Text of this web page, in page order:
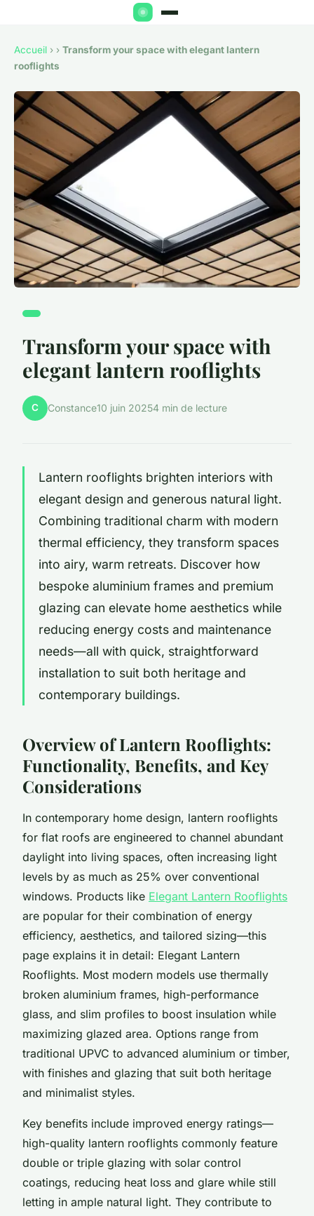
Accueil › › Transform your space with elegant lantern
rooflights
Transform your space with
elegant lantern rooflights
C Constance10 juin 20254 min de lecture
Lantern rooflights brighten interiors with
elegant design and generous natural light.
Combining traditional charm with modern
thermal efficiency, they transform spaces
into airy, warm retreats. Discover how
bespoke aluminium frames and premium
glazing can elevate home aesthetics while
reducing energy costs and maintenance
needs—all with quick, straightforward
installation to suit both heritage and
contemporary buildings.
Overview of Lantern Rooflights:
Functionality, Benefits, and Key
Considerations
In contemporary home design, lantern rooflights
for flat roofs are engineered to channel abundant
daylight into living spaces, often increasing light
levels by as much as 25% over conventional
windows. Products like Elegant Lantern Rooflights
are popular for their combination of energy
efficiency, aesthetics, and tailored sizing—this
page explains it in detail: Elegant Lantern
Rooflights. Most modern models use thermally
broken aluminium frames, high-performance
glass, and slim profiles to boost insulation while
maximizing glazed area. Options range from
traditional UPVC to advanced aluminium or timber,
with finishes and glazing that suit both heritage
and minimalist styles.
Key benefits include improved energy ratings—
high-quality lantern rooflights commonly feature
double or triple glazing with solar control
coatings, reducing heat loss and glare while still
letting in ample natural light. They contribute to